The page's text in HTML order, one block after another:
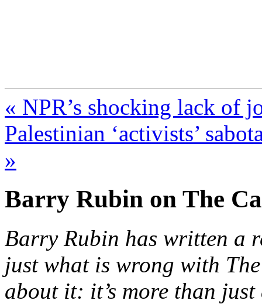
« NPR’s shocking lack of
Palestinian ‘activists’
»
Barry Rubin on The
Barry Rubin has written a
just what is wrong with
about it: it’s more than